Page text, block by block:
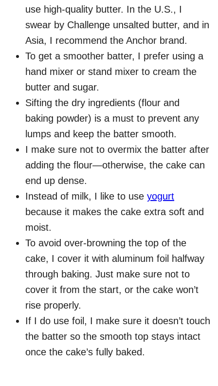
use high-quality butter. In the U.S., I
swear by Challenge unsalted butter, and in
Asia, I recommend the Anchor brand.
To get a smoother batter, I prefer using a
hand mixer or stand mixer to cream the
butter and sugar.
Sifting the dry ingredients (flour and
baking powder) is a must to prevent any
lumps and keep the batter smooth.
I make sure not to overmix the batter after
adding the flour—otherwise, the cake can
end up dense.
Instead of milk, I like to use yogurt
because it makes the cake extra soft and
moist.
To avoid over-browning the top of the
cake, I cover it with aluminum foil halfway
through baking. Just make sure not to
cover it from the start, or the cake won’t
rise properly.
If I do use foil, I make sure it doesn’t touch
the batter so the smooth top stays intact
once the cake’s fully baked.